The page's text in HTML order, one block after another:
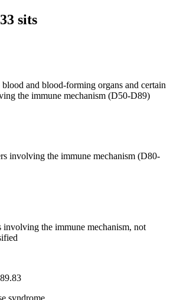
sits
blood and blood-forming organs and certain
the immune mechanism (D50-D89)
involving the immune mechanism (D80-
involving the immune mechanism, not